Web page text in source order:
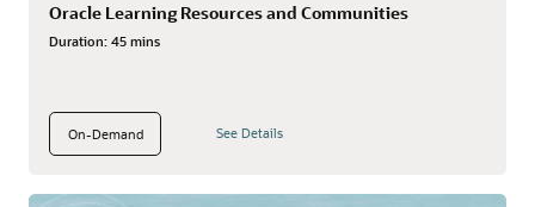
Oracle Learning Resources and Communities
Duration: 45 mins
On-Demand See Details